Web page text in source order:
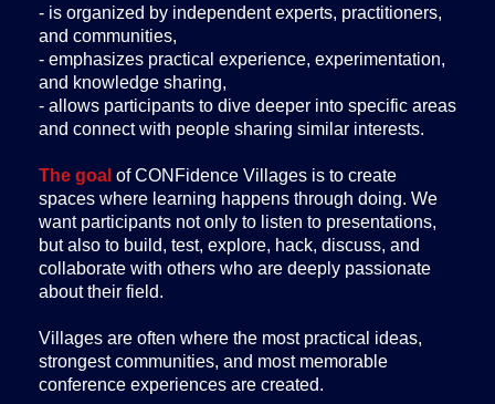
- is organized by independent experts, practitioners,
and communities,
- emphasizes practical experience, experimentation,
and knowledge sharing,
- allows participants to dive deeper into specific areas
and connect with people sharing similar interests.
The goal of CONFidence Villages is to create
spaces where learning happens through doing. We
want participants not only to listen to presentations,
but also to build, test, explore, hack, discuss, and
collaborate with others who are deeply passionate
about their field.
Villages are often where the most practical ideas,
strongest communities, and most memorable
conference experiences are created.